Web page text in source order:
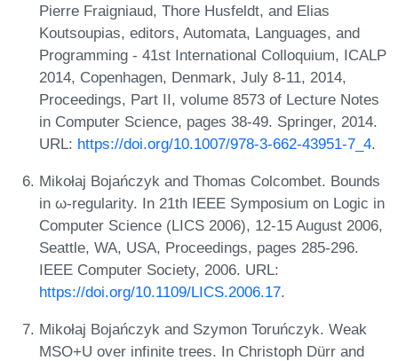
Pierre Fraigniaud, Thore Husfeldt, and Elias
Koutsoupias, editors, Automata, Languages, and
Programming - 41st International Colloquium, ICALP
2014, Copenhagen, Denmark, July 8-11, 2014,
Proceedings, Part II, volume 8573 of Lecture Notes
in Computer Science, pages 38-49. Springer, 2014.
URL: https://doi.org/10.1007/978-3-662-43951-7_4.
Mikołaj Bojańczyk and Thomas Colcombet. Bounds
in ω-regularity. In 21th IEEE Symposium on Logic in
Computer Science (LICS 2006), 12-15 August 2006,
Seattle, WA, USA, Proceedings, pages 285-296.
IEEE Computer Society, 2006. URL:
https://doi.org/10.1109/LICS.2006.17.
Mikołaj Bojańczyk and Szymon Toruńczyk. Weak
MSO+U over infinite trees. In Christoph Dürr and